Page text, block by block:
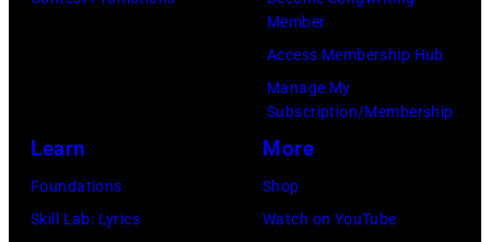
New
York
launch
company
Member
Access Membership Hub
Manage My
Subscription/Membership
Learn
Foundations
Skill Lab: Lyrics
More
Shop
Watch on YouTube